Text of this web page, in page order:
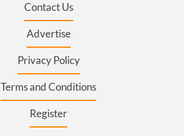
Contact Us
Advertise
Privacy Policy
Terms and Conditions
Register